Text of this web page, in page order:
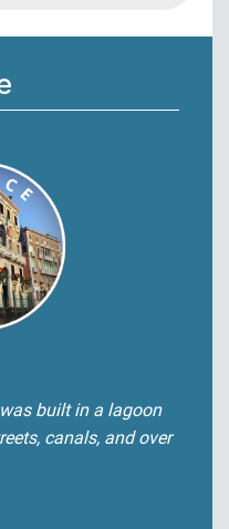
built in a lagoon
canals, and over